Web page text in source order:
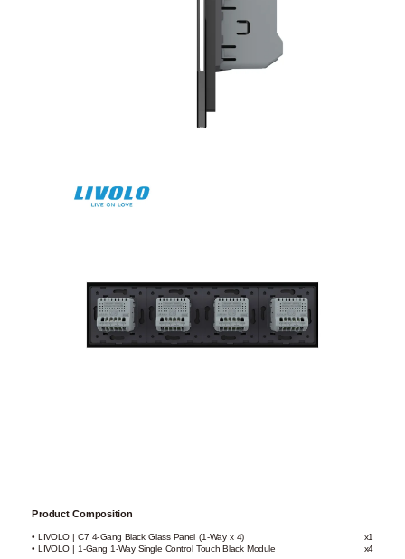
Product Composition
• LIVOLO | C7 4-Gang Black Glass Panel (1-Way x 4)
x1
• LIVOLO | 1-Gang 1-Way Single Control Touch Black Module
x4